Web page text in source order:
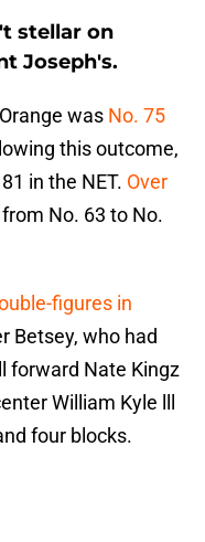
stellar on
Joseph's.
was No. 75
this outcome,
in the NET. Over
No. 63 to No.
figures in
Betsey, who had
forward Nate Kingz
William Kyle lll
four blocks.